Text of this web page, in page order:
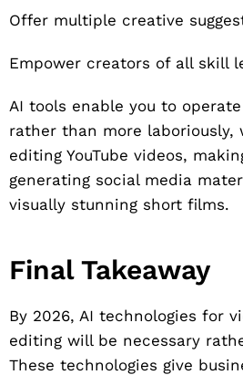
Offer multiple creative
Empower creators of all skill
AI tools enable you to
rather than more laboriously,
editing YouTube videos,
generating social media
visually stunning short films.
Final Takeaway
By 2026, AI technologies for
editing will be necessary
These technologies give